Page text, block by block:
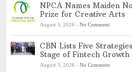
NPCA Names Maiden
Prize for Creative Arts
August 3, 2026 - No Comment
CBN Lists Five
Stage of Fintech
August 3, 2026 - No Comment